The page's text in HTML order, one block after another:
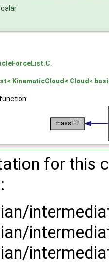
KinematicCloud< Cloud<
for this